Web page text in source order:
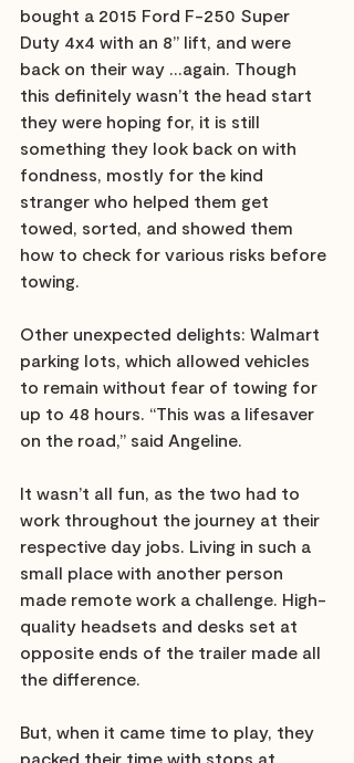
bought a 2015 Ford F-250 Super
Duty 4x4 with an 8” lift, and were
back on their way …again. Though
this definitely wasn’t the head start
they were hoping for, it is still
something they look back on with
fondness, mostly for the kind
stranger who helped them get
towed, sorted, and showed them
how to check for various risks before
towing.
Other unexpected delights: Walmart
parking lots, which allowed vehicles
to remain without fear of towing for
up to 48 hours. “This was a lifesaver
on the road,” said Angeline.
It wasn’t all fun, as the two had to
work throughout the journey at their
respective day jobs. Living in such a
small place with another person
made remote work a challenge. High-
quality headsets and desks set at
opposite ends of the trailer made all
the difference.
But, when it came time to play, they
packed their time with stops at